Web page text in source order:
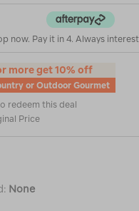
now. Pay it in 4. Always
more get 10% off
or Outdoor Gourmet
redeem this deal
Price
None